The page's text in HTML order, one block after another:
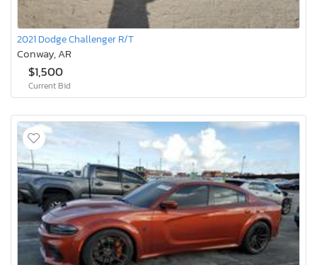
2021 Dodge Challenger R/T
Conway, AR
$1,500
Current Bid